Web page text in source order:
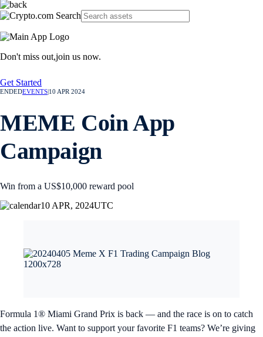
Don't miss out,join us now.
Get Started
ENDEDEVENTS 10 APR 2024
MEME Coin App
Campaign
Win from a US$10,000 reward pool
10 APR, 2024UTC
Formula 1® Miami Grand Prix is back — and the race is on to catch
the action live. Want to support your favorite F1 teams? We’re giving